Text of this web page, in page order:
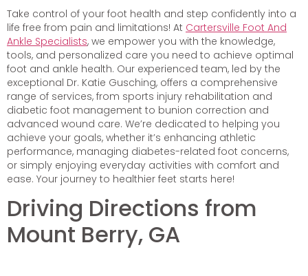
Take control of your foot health and step confidently into a
life free from pain and limitations! At Cartersville Foot And
Ankle Specialists, we empower you with the knowledge,
tools, and personalized care you need to achieve optimal
foot and ankle health. Our experienced team, led by the
exceptional Dr. Katie Gusching, offers a comprehensive
range of services, from sports injury rehabilitation and
diabetic foot management to bunion correction and
advanced wound care. We’re dedicated to helping you
achieve your goals, whether it’s enhancing athletic
performance, managing diabetes-related foot concerns,
or simply enjoying everyday activities with comfort and
ease. Your journey to healthier feet starts here!
Driving Directions from
Mount Berry, GA